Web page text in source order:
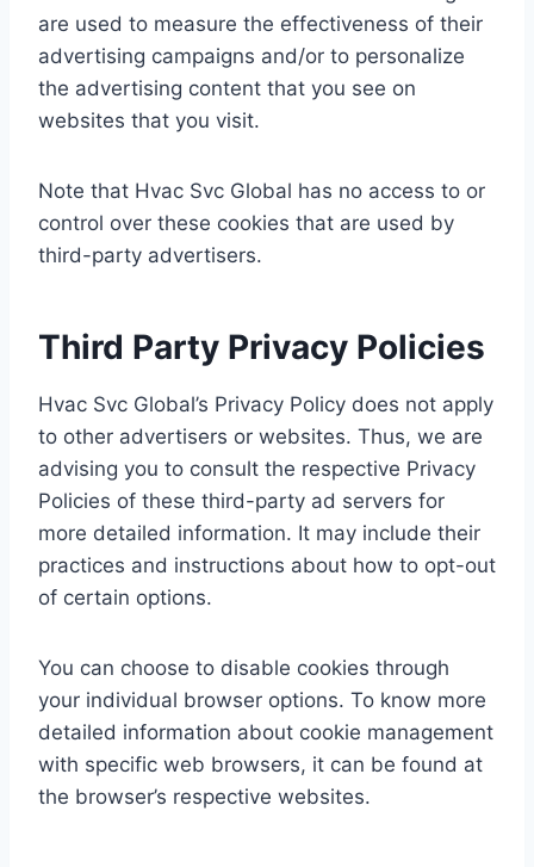
are used to measure the effectiveness of their
advertising campaigns and/or to personalize
the advertising content that you see on
websites that you visit.
Note that Hvac Svc Global has no access to or
control over these cookies that are used by
third-party advertisers.
Third Party Privacy Policies
Hvac Svc Global’s Privacy Policy does not apply
to other advertisers or websites. Thus, we are
advising you to consult the respective Privacy
Policies of these third-party ad servers for
more detailed information. It may include their
practices and instructions about how to opt-out
of certain options.
You can choose to disable cookies through
your individual browser options. To know more
detailed information about cookie management
with specific web browsers, it can be found at
the browser’s respective websites.